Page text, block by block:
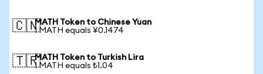
🇨🇳MATH Token to Chinese Yuan
1 MATH equals ¥0.1474
🇹🇷MATH Token to Turkish Lira
1 MATH equals ₺1.04